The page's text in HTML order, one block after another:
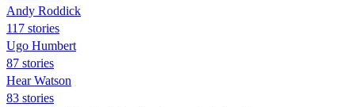
Andy Roddick
117 stories
Ugo Humbert
87 stories
Hear Watson
83 stories